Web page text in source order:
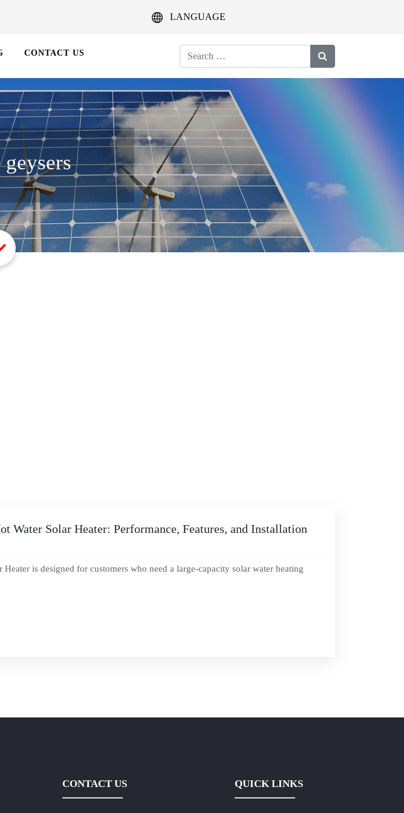
LANGUAGE
CONTACT US
Search
for:
Water Solar Heater: Performance, Features, and Installation
is designed for customers who need a large-capacity solar water heating
CONTACT US QUICK LINKS